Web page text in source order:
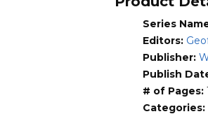
Series
Editors:
Publisher:
Publish
# of Pages:
Categories: